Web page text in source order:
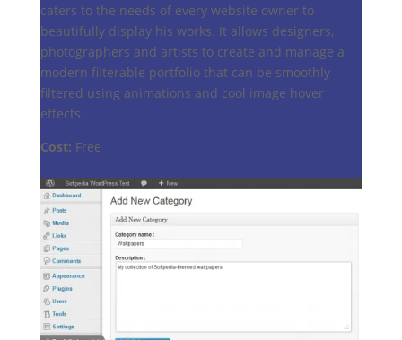
caters to the needs of every website owner to
beautifully display his works. It allows designers,
photographers and artists to create and manage a
modern filterable portfolio that can be smoothly
filtered using animations and cool image hover
effects.
Cost: Free